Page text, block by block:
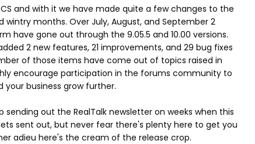
and
services
and with it we have made quite a few changes to the
months. Over July, August, and September 2
have gone out through the 9.05.5 and 10.00 versions.
2 new features, 21 improvements, and 29 bug fixes
of those items have come out of topics raised in
encourage participation in the forums community to
business grow further.
sending out the RealTalk newsletter on weeks when this
sent out, but never fear there's plenty here to get you
adieu here's the cream of the release crop.